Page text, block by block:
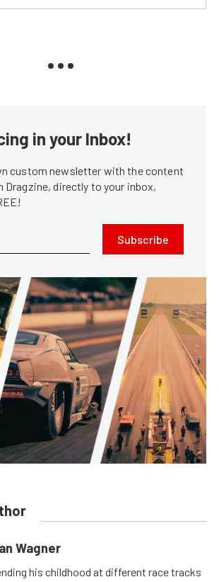
in your Inbox!
custom newsletter with the content
Dragzine, directly to your inbox,
Subscribe
Wagner
his childhood at different race tracks